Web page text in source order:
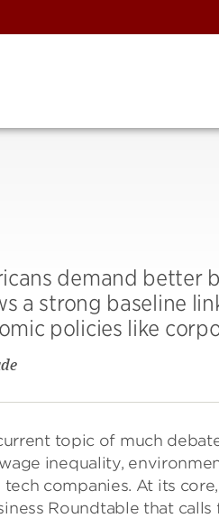
demand better
a strong baseline
policies like
topic of much
inequality,
companies. At its
Roundtable that